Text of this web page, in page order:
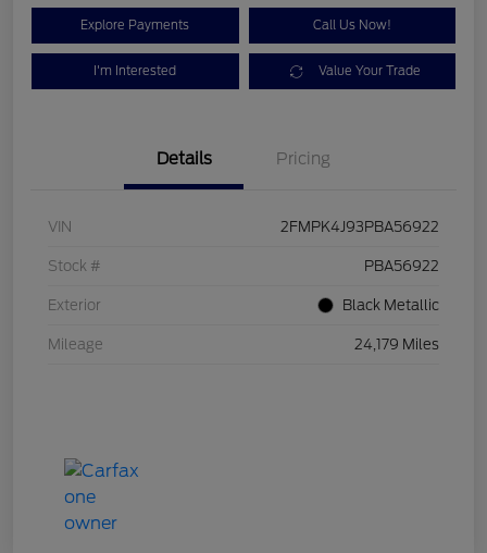
Explore Payments Call Us Now!
I'm Interested Value Your Trade
Details Pricing
VIN 2FMPK4J93PBA56922
Stock # PBA56922
Exterior Black Metallic
Mileage 24,179 Miles